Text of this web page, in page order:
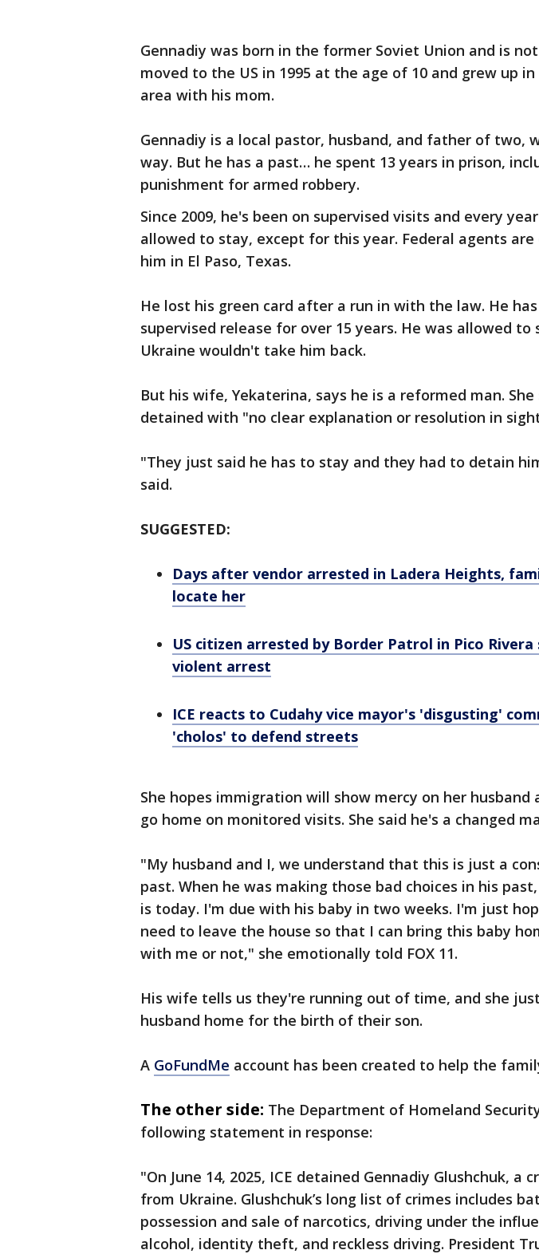
Gennadiy was born in the former Soviet Union and is
moved to the US in 1995 at the age of 10 and grew up
area with his mom.
Gennadiy is a local pastor, husband, and father of two,
way. But he has a past… he spent 13 years in prison,
punishment for armed robbery.
Since 2009, he's been on supervised visits and every
allowed to stay, except for this year. Federal agents
him in El Paso, Texas.
He lost his green card after a run in with the law. He
supervised release for over 15 years. He was allowed to
Ukraine wouldn't take him back.
But his wife, Yekaterina, says he is a reformed man.
detained with "no clear explanation or resolution in
"They just said he has to stay and they had to detain
said.
SUGGESTED:
Days after vendor arrested in Ladera Heights,
locate her
US citizen arrested by Border Patrol in Pico
violent arrest
ICE reacts to Cudahy vice mayor's 'disgusting'
'cholos' to defend streets
She hopes immigration will show mercy on her husband
go home on monitored visits. She said he's a changed
"My husband and I, we understand that this is just a
past. When he was making those bad choices in his
is today. I'm due with his baby in two weeks. I'm just
need to leave the house so that I can bring this baby
with me or not," she emotionally told FOX 11.
His wife tells us they're running out of time, and she
husband home for the birth of their son.
A GoFundMe account has been created to help the
The other side: The Department of Homeland
following statement in response:
"On June 14, 2025, ICE detained Gennadiy Glushchuk, a
from Ukraine. Glushchuk’s long list of crimes includes
possession and sale of narcotics, driving under the
alcohol, identity theft, and reckless driving. President